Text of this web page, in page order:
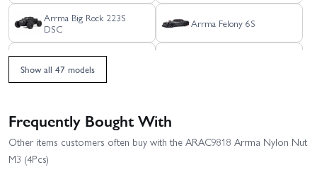
Arrma Big Rock 223S
DSC
Arrma Felony 6S
Arrma Freedom Flyer
223S Brushless RTR
Arrma Gorgon 223S Arrma Gorgon MT - Blue
Show all 47 models
Frequently Bought With
Other items customers often buy with the ARAC9818 Arrma Nylon Nut
M3 (4Pcs)